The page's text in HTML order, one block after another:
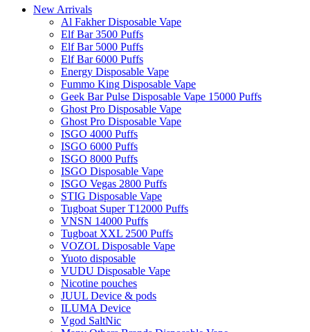
New Arrivals
Al Fakher Disposable Vape
Elf Bar 3500 Puffs
Elf Bar 5000 Puffs
Elf Bar 6000 Puffs
Energy Disposable Vape
Fummo King Disposable Vape
Geek Bar Pulse Disposable Vape 15000 Puffs
Ghost Pro Disposable Vape
Ghost Pro Disposable Vape
ISGO 4000 Puffs
ISGO 6000 Puffs
ISGO 8000 Puffs
ISGO Disposable Vape
ISGO Vegas 2800 Puffs
STIG Disposable Vape
Tugboat Super T12000 Puffs
VNSN 14000 Puffs
Tugboat XXL 2500 Puffs
VOZOL Disposable Vape
Yuoto disposable
VUDU Disposable Vape
Nicotine pouches
JUUL Device & pods
ILUMA Device
Vgod SaltNic